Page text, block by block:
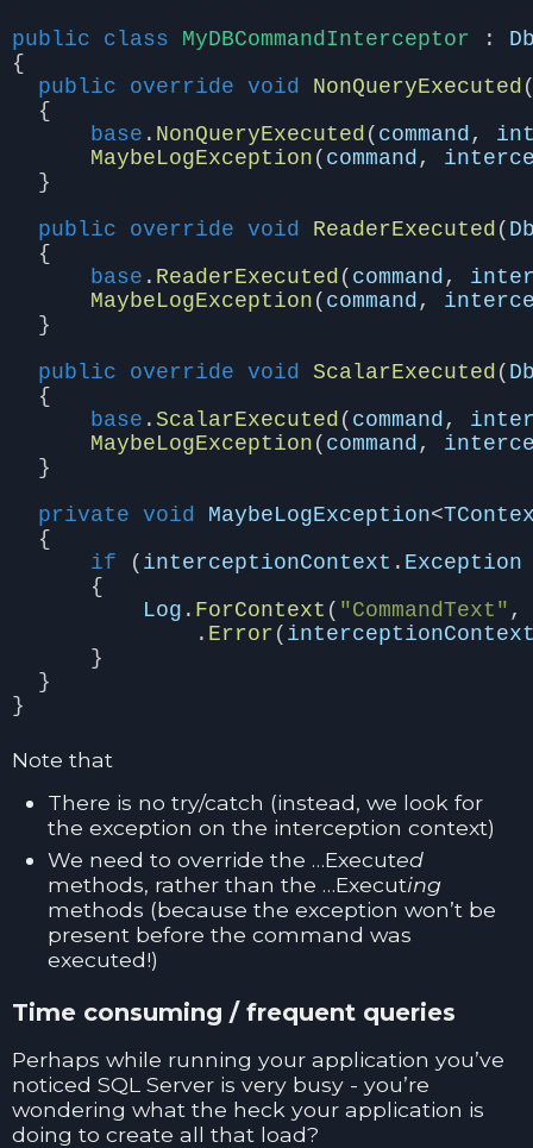
public class MyDBCommandInterceptor :
{
public
override void NonQueryExecuted
{
base . NonQueryExecuted ( command ,
MaybeLogException ( command ,
}
public
override void ReaderExecuted (
{
base . ReaderExecuted ( command ,
MaybeLogException ( command ,
}
public
override void ScalarExecuted (
{
base . ScalarExecuted ( command ,
MaybeLogException ( command ,
}
private void MaybeLogException<
{
if
( interceptionContext . Exception
{
Log . ForContext ( "CommandText" ,
. Error (
}
}
}
Note that
There is no try/catch (instead, we look for
the exception on the interception context)
We need to override the …Executed
methods, rather than the …Executing
methods (because the exception won’t be
present before the command was
executed!)
Time consuming / frequent queries
Perhaps while running your application you’ve
noticed SQL Server is very busy - you’re
wondering what the heck your application is
doing to create all that load?